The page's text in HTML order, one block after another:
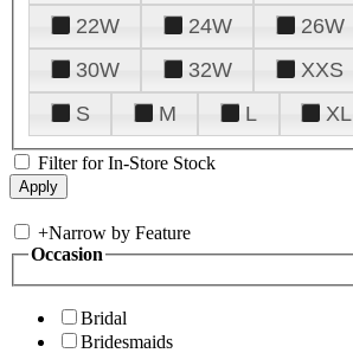
22W
24W 26W
30W
32W XXS
S
M L XL
Filter for In-Store Stock
+Narrow by Feature
Occasion
Bridal
Bridesmaids